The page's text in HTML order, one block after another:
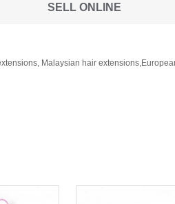
SELL ONLINE
Malaysian hair